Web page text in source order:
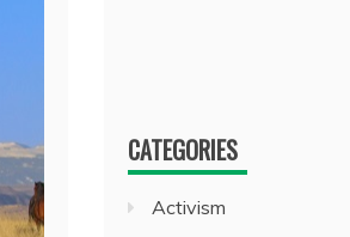
CATEGORIES
Activism